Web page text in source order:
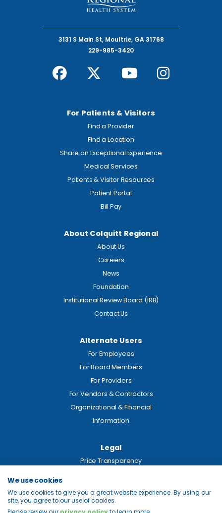
3131 S Main St, Moultrie, GA 31768
229-985-3420
For Patients & Visitors
Find a Provider
Find a Location
Share an Exceptional Experience
Medical Services
Patients & Visitor Resources
Patient Portal
Bill Pay
About Colquitt Regional
About Us
Careers
News
Foundation
Institutional Review Board (IRB)
Contact Us
Alternate Users
For Employees
For Board Members
For Providers
For Vendors & Contractors
Organizational & Financial
Information
Legal
Price Transparency
We use cookies
We use cookies to give you a great website experience. By using our
site, you agree to our use of cookies.